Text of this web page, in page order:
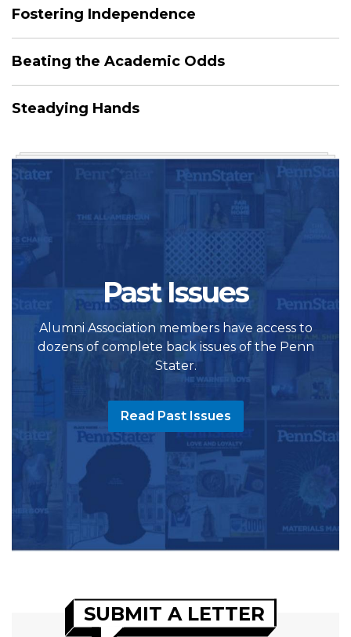
Fostering Independence
Beating the Academic Odds
Steadying Hands
Past Issues
Alumni Association members have access to
dozens of complete back issues of the Penn
Stater.
Read Past Issues
SUBMIT A LETTER